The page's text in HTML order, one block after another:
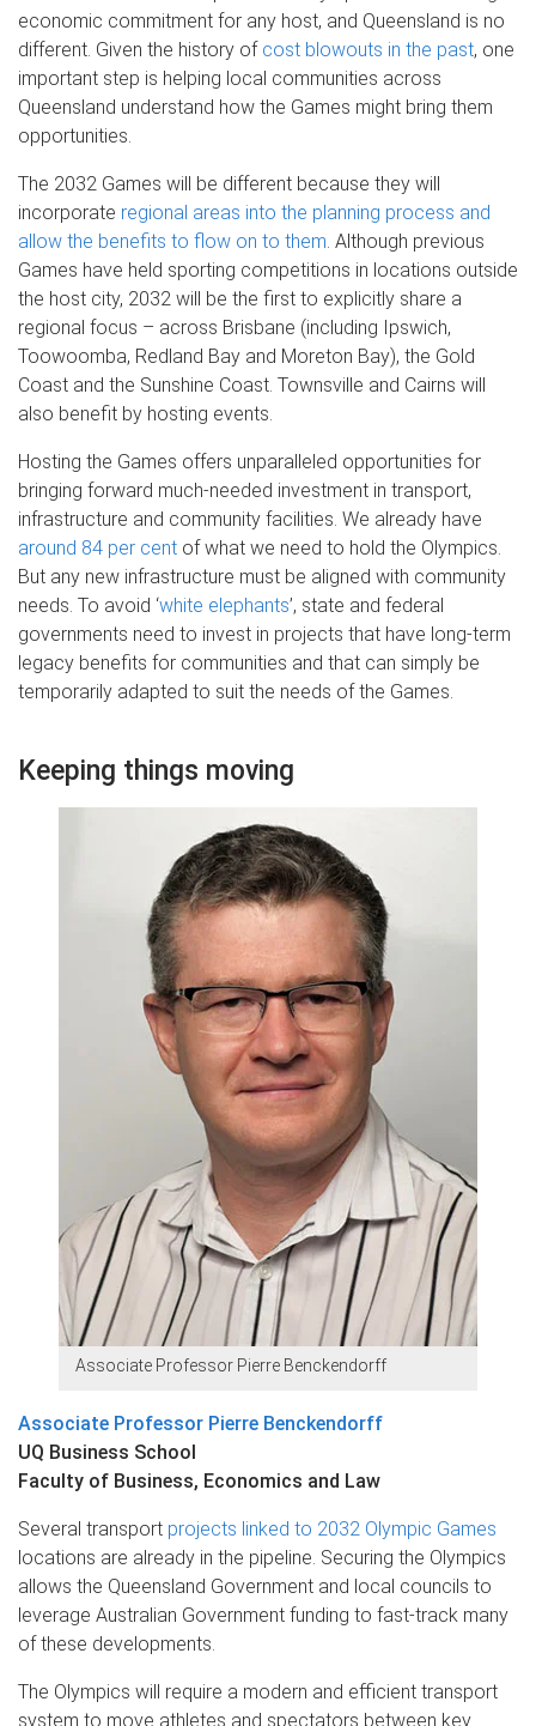
economic commitment for any host, and Queensland is no
different. Given the history of cost blowouts in the past, one
important step is helping local communities across
Queensland understand how the Games might bring them
opportunities.
The 2032 Games will be different because they will
incorporate regional areas into the planning process and
allow the benefits to flow on to them. Although previous
Games have held sporting competitions in locations outside
the host city, 2032 will be the first to explicitly share a
regional focus – across Brisbane (including Ipswich,
Toowoomba, Redland Bay and Moreton Bay), the Gold
Coast and the Sunshine Coast. Townsville and Cairns will
also benefit by hosting events.
Hosting the Games offers unparalleled opportunities for
bringing forward much-needed investment in transport,
infrastructure and community facilities. We already have
around 84 per cent of what we need to hold the Olympics.
But any new infrastructure must be aligned with community
needs. To avoid ‘white elephants’, state and federal
governments need to invest in projects that have long-term
legacy benefits for communities and that can simply be
temporarily adapted to suit the needs of the Games.
Keeping things moving
Associate Professor Pierre Benckendorff
Associate Professor Pierre Benckendorff
UQ Business School
Faculty of Business, Economics and Law
Several transport projects linked to 2032 Olympic Games
locations are already in the pipeline. Securing the Olympics
allows the Queensland Government and local councils to
leverage Australian Government funding to fast-track many
of these developments.
The Olympics will require a modern and efficient transport
system to move athletes and spectators between key